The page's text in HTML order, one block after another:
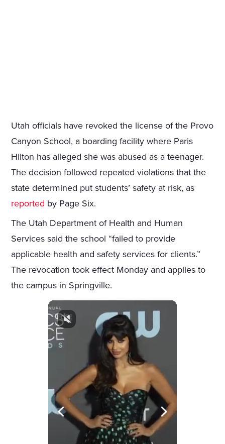
Utah officials have revoked the license of the Provo
Canyon School, a boarding facility where Paris
Hilton has alleged she was abused as a teenager.
The decision followed repeated violations that the
state determined put students’ safety at risk, as
reported by Page Six.
The Utah Department of Health and Human
Services said the school “failed to provide
applicable health and safety services for clients.”
The revocation took effect Monday and applies to
the campus in Springville.